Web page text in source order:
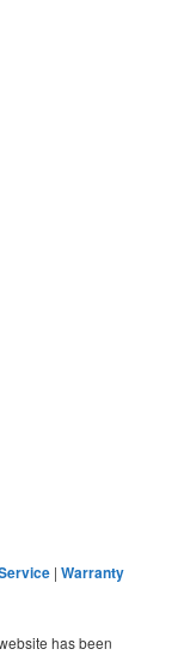
| Warranty
has been